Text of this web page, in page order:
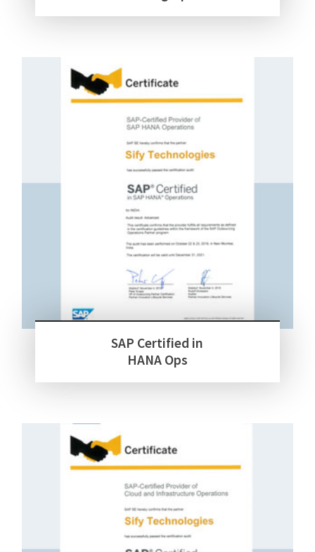
SAP Certified in
HANA Ops